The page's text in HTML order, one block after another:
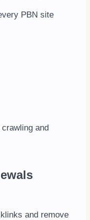
PBN site
and
and remove